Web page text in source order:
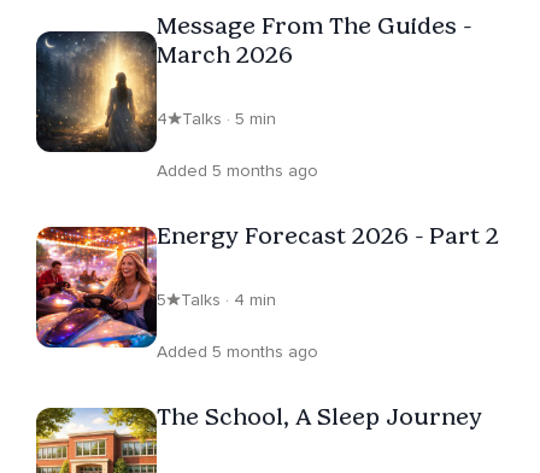
Message From The Guides -
March 2026
4 Talks · 5 min
Added 5 months ago
Energy Forecast 2026 - Part 2
5 Talks · 4 min
Added 5 months ago
The School, A Sleep Journey